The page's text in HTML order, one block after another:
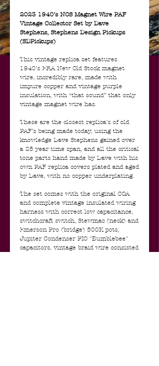
2023 1940’s NOS Magnet Wire PAF
Vintage Collector Set by Dave
Stephens, Stephens Design Pickups
(SDPickups)
This vintage replica set features
1940’s ERA New Old Stock magnet
wire, incredibly rare, made with
impure copper and vintage purple
insulation, with “that sound” that only
vintage magnet wire has.
These are the closest replica’s of old
PAF’s being made today, using the
knowledge Dave Stephens gained over
a 25 year time span, and all the critical
tone parts hand made by Dave with his
own PAF replica covers plated and aged
by Dave, with no copper underplating.
The set comes with the original COA
and complete vintage insulated wiring
harness with correct low capacitance,
switchcraft switch, Stewmac (neck) and
Emerson Pro (bridge) 500K pots,
Jupiter Condenser PIO "Bumblebee"
capacitors, vintage braid wire consisted